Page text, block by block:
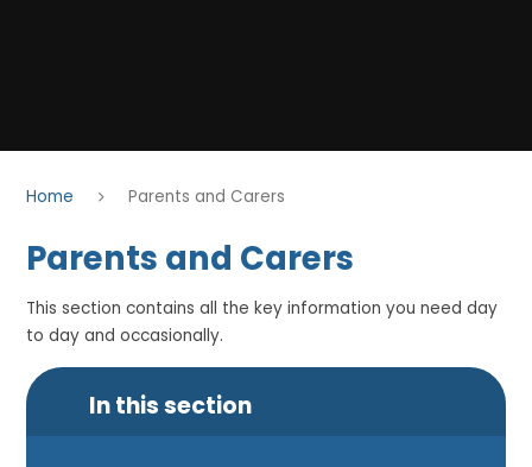
Home Parents and Carers
Parents and Carers
This section contains all the key information you need day
to day and occasionally.
In this section